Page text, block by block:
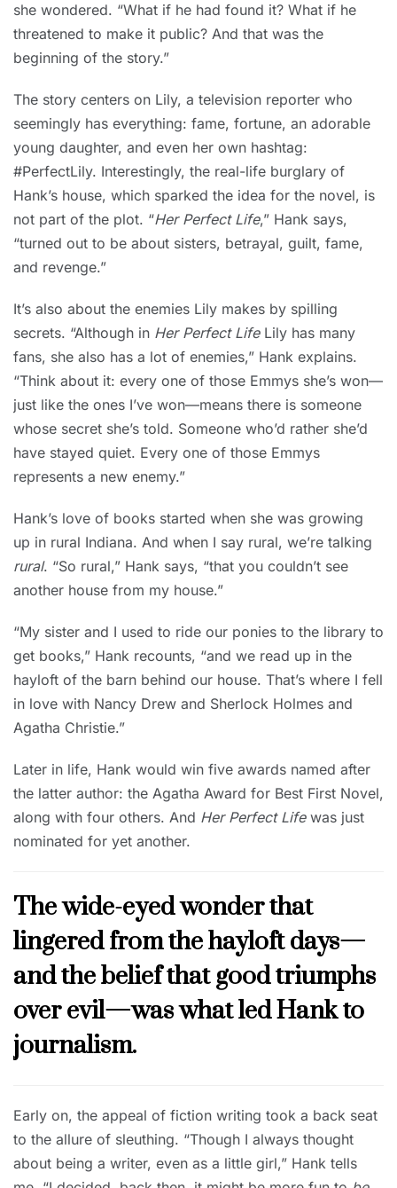
she wondered. “What if he had found it? What if he
threatened to make it public? And that was the
beginning of the story.”
The story centers on Lily, a television reporter who
seemingly has everything: fame, fortune, an adorable
young daughter, and even her own hashtag:
#PerfectLily. Interestingly, the real-life burglary of
Hank’s house, which sparked the idea for the novel, is
not part of the plot. “Her Perfect Life,” Hank says,
“turned out to be about sisters, betrayal, guilt, fame,
and revenge.”
It’s also about the enemies Lily makes by spilling
secrets. “Although in Her Perfect LifeLily has many
fans, she also has a lot of enemies,” Hank explains.
“Think about it: every one of those Emmys she’s won—
just like the ones I’ve won—means there is someone
whose secret she’s told. Someone who’d rather she’d
have stayed quiet. Every one of those Emmys
represents a new enemy.”
Hank’s love of books started when she was growing
up in rural Indiana. And when I say rural, we’re talking
rural. “So rural,” Hank says, “that you couldn’t see
another house from my house.”
“My sister and I used to ride our ponies to the library to
get books,” Hank recounts, “and we read up in the
hayloft of the barn behind our house. That’s where I fell
in love with Nancy Drew and Sherlock Holmes and
Agatha Christie.”
Later in life, Hank would win five awards named after
the latter author: the Agatha Award for Best First Novel,
along with four others. And Her Perfect Lifewas just
nominated for yet another.
The wide-eyed wonder that
lingered from the hayloft days—
and the belief that good triumphs
over evil—was what led Hank to
journalism.
Early on, the appeal of fiction writing took a back seat
to the allure of sleuthing. “Though I always thought
about being a writer, even as a little girl,” Hank tells